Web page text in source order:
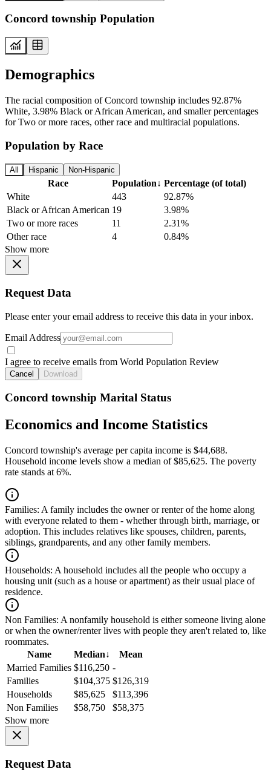
Concord township Population
Demographics
The racial composition of Concord township includes 92.87%
White, 3.98% Black or African American, and smaller percentages
for Two or more races, other race and multiracial populations.
Population by Race
All Hispanic Non-Hispanic
Race Population↓ Percentage (of total)
White
443
92.87%
Black or African American 19
3.98%
Two or more races
11
2.31%
Other race
4
0.84%
Show more
Request Data
Please enter your email address to receive this data in your inbox.
Email Address
I agree to receive emails from World Population Review
Cancel Download
Concord township Marital Status
Economics and Income Statistics
Concord township's average per capita income is $44,688.
Household income levels show a median of $85,625. The poverty
rate stands at 6%.
Families: A family includes the owner or renter of the home along
with everyone related to them - whether through birth, marriage, or
adoption. This includes relatives like spouses, children, parents,
siblings, grandparents, and any other family members.
Households: A household includes all the people who occupy a
housing unit (such as a house or apartment) as their usual place of
residence.
Non Families: A nonfamily household is either someone living alone
or when the owner/renter lives with people they aren't related to, like
roommates.
Name
Median↓
Mean
Married Families $116,250 -
Families
$104,375 $126,319
Households
$85,625
$113,396
Non Families
$58,750
$58,375
Show more
Request Data